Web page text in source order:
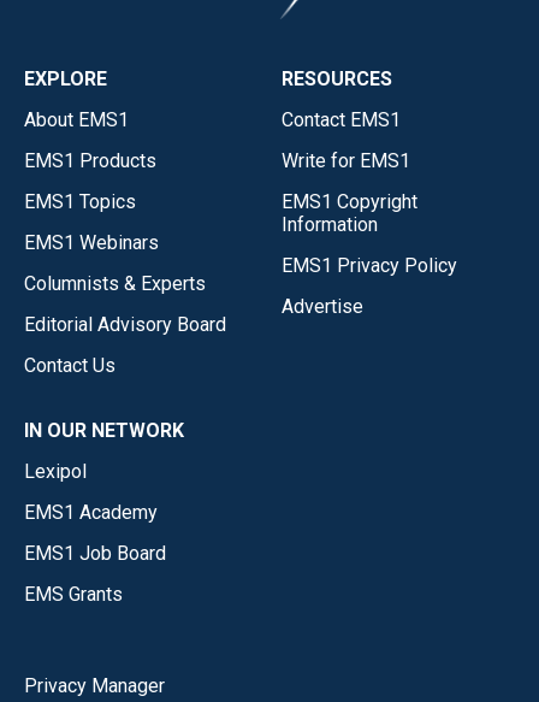
EXPLORE
About EMS1
EMS1 Products
EMS1 Topics
EMS1 Webinars
Columnists & Experts
Editorial Advisory Board
Contact Us
RESOURCES
Contact EMS1
Write for EMS1
EMS1 Copyright
Information
EMS1 Privacy Policy
Advertise
IN OUR NETWORK
Lexipol
EMS1 Academy
EMS1 Job Board
EMS Grants
Privacy Manager